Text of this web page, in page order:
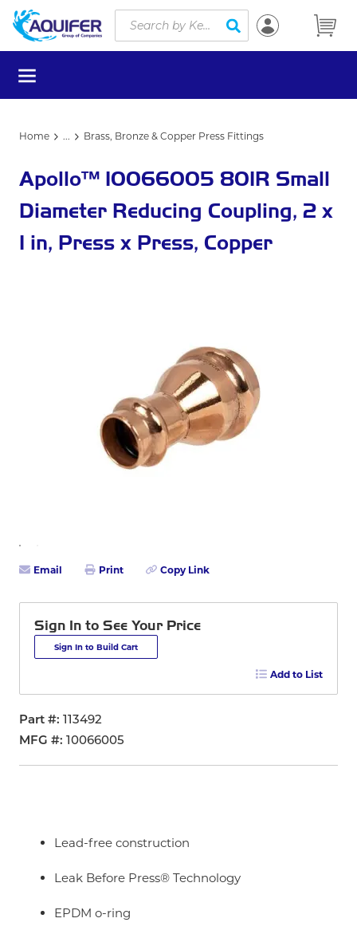
Skip to main content
Site Search
submit search
menu
Home ... Brass, Bronze & Copper Press Fittings
Apollo™ 10066005 801R Small
Diameter Reducing Coupling, 2 x
1 in, Press x Press, Copper
Email Print Copy Link
Sign In to See Your Price
Sign In to Build Cart
Add to List
Part #
113492
MFG #
10066005
Lead-free construction
Leak Before Press® Technology
EPDM o-ring